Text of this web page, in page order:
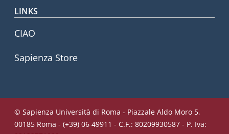
LINKS
CIAO
Sapienza Store
© Sapienza Università di Roma - Piazzale Aldo Moro 5,
00185 Roma - (+39) 06 49911 - C.F.: 80209930587 - P. Iva: